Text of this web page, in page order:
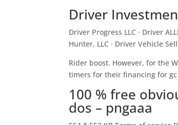
Driver
Driver Progress LLC · Driver
Hunter, LLC · Driver Vehicle
Rider boost. However, for the
timers for their financing for
100 % free
dos – pngaaa